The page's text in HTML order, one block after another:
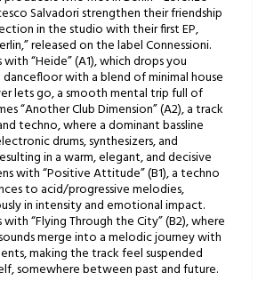
Salvadori strengthen their friendship
in the studio with their first EP,
released on the label Connessioni.
“Heide” (A1), which drops you
with a blend of minimal house
lets go, a smooth mental trip full of
“Another Club Dimension” (A2), a track
techno, where a dominant bassline
drums, synthesizers, and
in a warm, elegant, and decisive
with “Positive Attitude” (B1), a techno
to acid/progressive melodies,
in intensity and emotional impact.
“Flying Through the City” (B2), where
merge into a melodic journey with
making the track feel suspended
somewhere between past and future.